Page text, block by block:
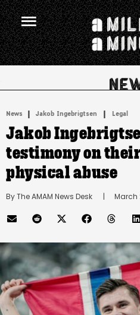
News | Jakob Ingebrigtsen | Legal
Jakob
testimony on
physical abuse
By The AMAM News Desk
      |
March